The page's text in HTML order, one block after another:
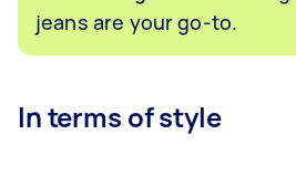
jeans are your go-to.
In terms of style